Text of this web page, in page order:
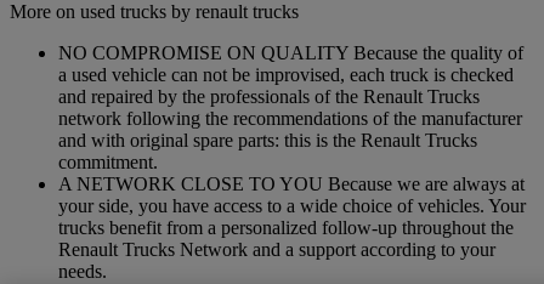
More on used trucks by renault trucks
NO COMPROMISE ON QUALITY Because the quality of
a used vehicle can not be improvised, each truck is checked
and repaired by the professionals of the Renault Trucks
network following the recommendations of the manufacturer
and with original spare parts: this is the Renault Trucks
commitment.
A NETWORK CLOSE TO YOU Because we are always at
your side, you have access to a wide choice of vehicles. Your
trucks benefit from a personalized follow-up throughout the
Renault Trucks Network and a support according to your
needs.